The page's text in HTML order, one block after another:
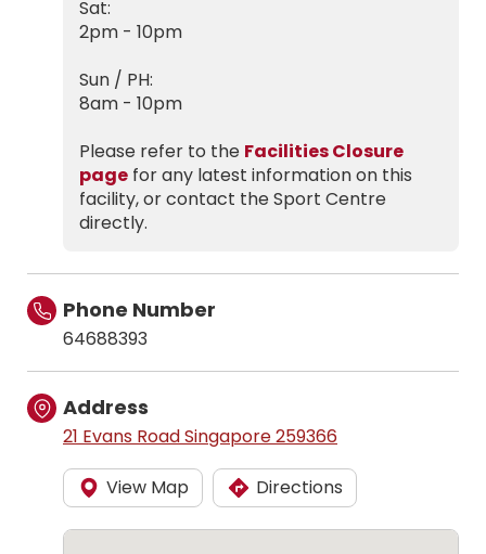
Sat:
2pm - 10pm
Sun / PH:
8am - 10pm
Please refer to the Facilities Closure
page for any latest information on this
facility, or contact the Sport Centre
directly.
Phone Number
64688393
Address
21 Evans Road Singapore 259366
View Map Directions